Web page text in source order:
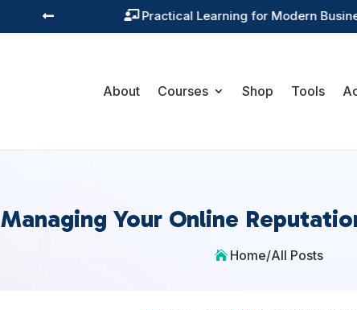
 Training You Can Actually Use

About Courses Shop Tools
Managing Your Online
 Home/All Posts